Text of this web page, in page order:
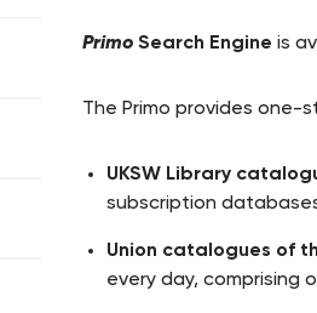
Primo Search Engine is
The Primo provides one-
UKSW Library
subscription
Union catalogues of
every day, comprising